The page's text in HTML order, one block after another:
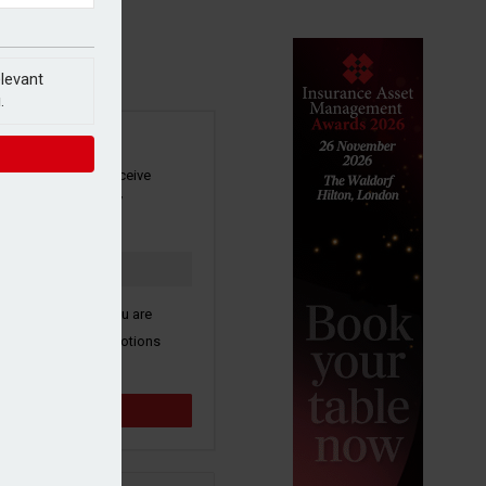
newsletter to receive
and other industry
here to confirm you are
third party promotions